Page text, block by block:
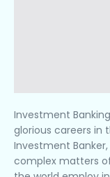
Investment
glorious careers in
Investment
complex matters